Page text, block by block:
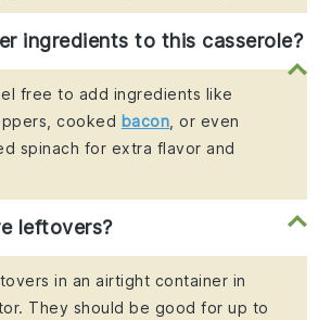
ingredients to this casserole?
free to add ingredients like
cooked bacon , or even
spinach for extra flavor and
leftovers?
in an airtight container in
They should be good for up to